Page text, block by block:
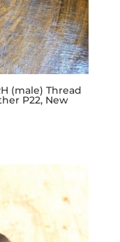
(male) Thread
P22, New